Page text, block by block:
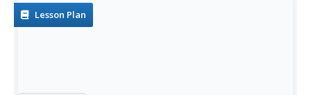
and...Lesson Plan